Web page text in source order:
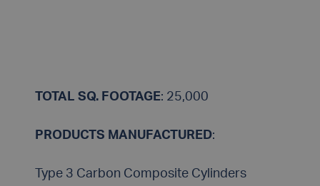
TOTAL SQ. FOOTAGE: 25,000
PRODUCTS MANUFACTURED:
Type 3 Carbon Composite Cylinders